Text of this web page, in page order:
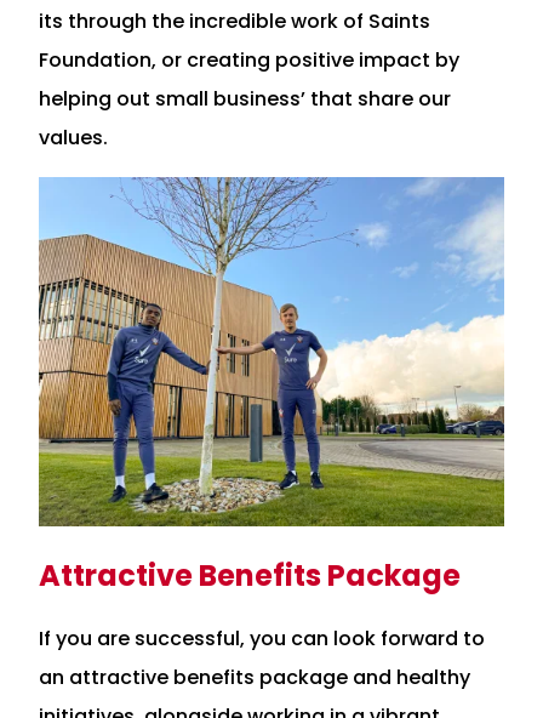
its through the incredible work of Saints
Foundation, or creating positive impact by
helping out small business’ that share our
values.
Attractive Benefits Package
If you are successful, you can look forward to
an attractive benefits package and healthy